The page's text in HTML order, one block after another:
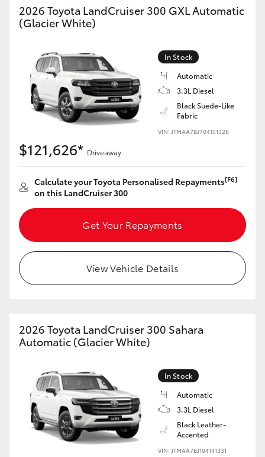
Our Stock
Enquiries
2026 Toyota LandCruiser 300 GXL Automatic
(Glacier White)
In Stock
Automatic
3.3L Diesel
Black Suede-Like
Fabric
VIN: JTMAA7BJ704151328
$121,626* Driveaway
Calculate your Toyota Personalised Repayments[F6]
on this LandCruiser 300
Get Your Repayments
View Vehicle Details
2026 Toyota LandCruiser 300 Sahara
Automatic (Glacier White)
In Stock
Automatic
3.3L Diesel
Black Leather-
Accented
VIN: JTMAA7BJ104141331